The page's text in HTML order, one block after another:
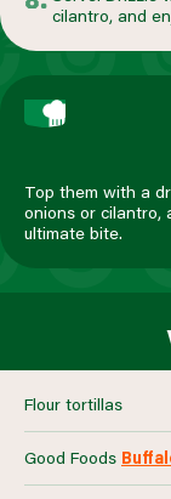
cilantro, and
Top them with a
onions or cilantro,
ultimate bite.
Flour tortillas
Good Foods